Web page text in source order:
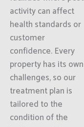
activity can affect
health standards or
customer
confidence. Every
property has its own
challenges, so our
treatment plan is
tailored to the
condition of the